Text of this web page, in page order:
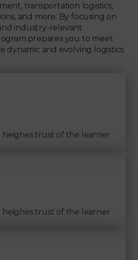
transportation logistics,
and more. By focusing on
industry-relevant
prepares you to meet
dynamic and evolving logistics
heighes trust of the learner
heighes trust of the learner